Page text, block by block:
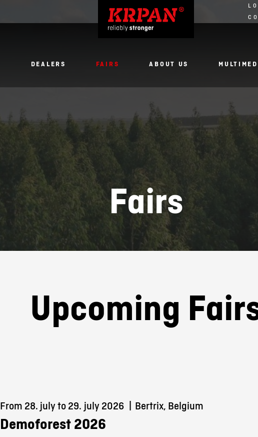
DEALERS FAIRS ABOUT US
Fairs
Upcoming
From 28. july to 29. july 2026 Bertrix, Belgium
Demoforest 2026